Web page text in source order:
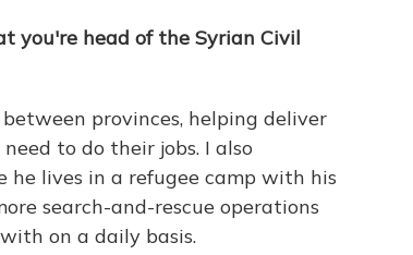
you're head of the Syrian Civil
provinces, helping deliver
to do their jobs. I also
lives in a refugee camp with his
search-and-rescue operations
on a daily basis.